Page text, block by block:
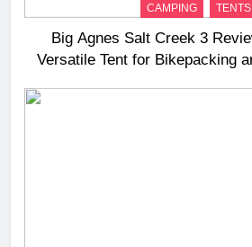
CAMPING TENTS
Big Agnes Salt Creek 3
Versatile Tent for Bikepacking